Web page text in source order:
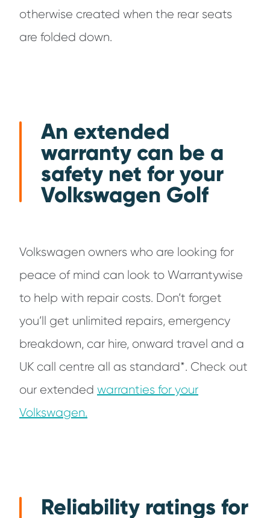
otherwise created when the rear seats
are folded down.
An extended
warranty can be a
safety net for your
Volkswagen Golf
Volkswagen owners who are looking for
peace of mind can look to Warrantywise
to help with repair costs. Don’t forget
you’ll get unlimited repairs, emergency
breakdown, car hire, onward travel and a
UK call centre all as standard*. Check out
our extended warranties for your
Volkswagen.
Reliability ratings for